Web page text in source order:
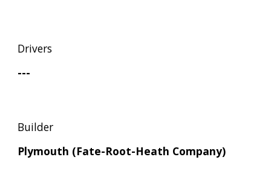
Drivers
---
Builder
Plymouth (Fate-Root-Heath Company)